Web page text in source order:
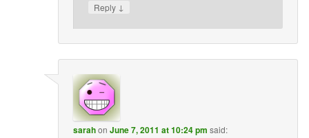
Reply ↓
sarahonJune 7, 2011 at 10:24 pm said: